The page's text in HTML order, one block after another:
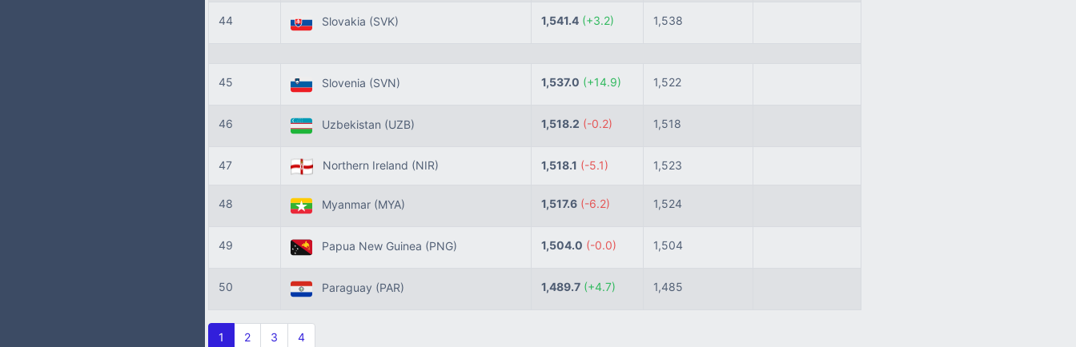
44 Slovakia (SVK) 1,541.4 (+3.2) 1,538
45 Slovenia (SVN) 1,537.0 (+14.9) 1,522
46 Uzbekistan (UZB) 1,518.2 (-0.2) 1,518
47 Northern Ireland (NIR) 1,518.1 (-5.1) 1,523
48 Myanmar (MYA) 1,517.6 (-6.2) 1,524
49 Papua New Guinea (PNG) 1,504.0 (-0.0) 1,504
50 Paraguay (PAR) 1,489.7 (+4.7) 1,485
1 2 3 4